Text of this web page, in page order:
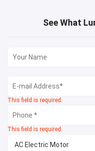
See What
This field is required.
This field is required.